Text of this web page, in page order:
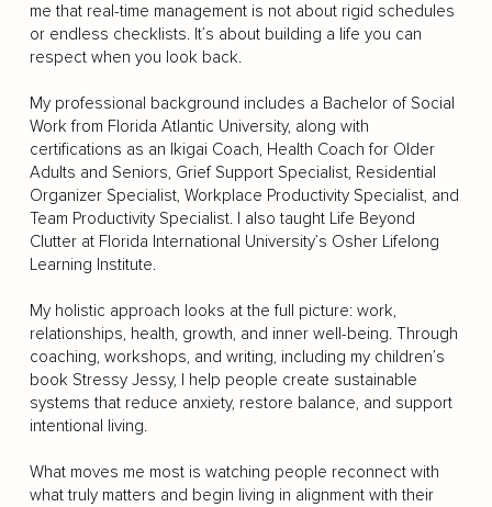
me that real-time management is not about rigid schedules
or endless checklists. It’s about building a life you can
respect when you look back.
My professional background includes a Bachelor of Social
Work from Florida Atlantic University, along with
certifications as an Ikigai Coach, Health Coach for Older
Adults and Seniors, Grief Support Specialist, Residential
Organizer Specialist, Workplace Productivity Specialist, and
Team Productivity Specialist. I also taught Life Beyond
Clutter at Florida International University’s Osher Lifelong
Learning Institute.
My holistic approach looks at the full picture: work,
relationships, health, growth, and inner well-being. Through
coaching, workshops, and writing, including my children’s
book Stressy Jessy, I help people create sustainable
systems that reduce anxiety, restore balance, and support
intentional living.
What moves me most is watching people reconnect with
what truly matters and begin living in alignment with their